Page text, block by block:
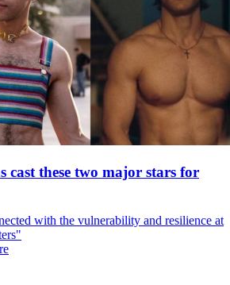
cast these two major stars for
with the vulnerability and resilience at